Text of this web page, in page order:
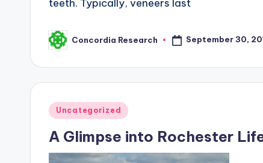
teeth. Typically, veneers last
Posted
by
Concordia Research September 30,
Posted
Uncategorized
A Glimpse into Rochester